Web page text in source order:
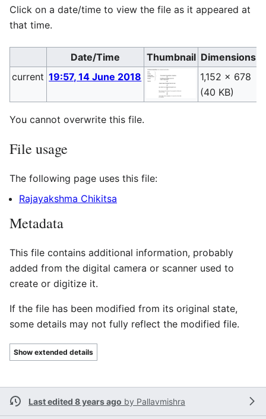
Click on a date/time to view the file as it appeared at
that time.
Date/Time Thumbnail Dimensions
current 19:57, 14 June 2018
1,152 × 678
(40 KB)
You cannot overwrite this file.
File usage
The following page uses this file:
Rajayakshma Chikitsa
Metadata
This file contains additional information, probably
added from the digital camera or scanner used to
create or digitize it.
If the file has been modified from its original state,
some details may not fully reflect the modified file.
Show extended details
Last edited 8 years ago by Pallavmishra